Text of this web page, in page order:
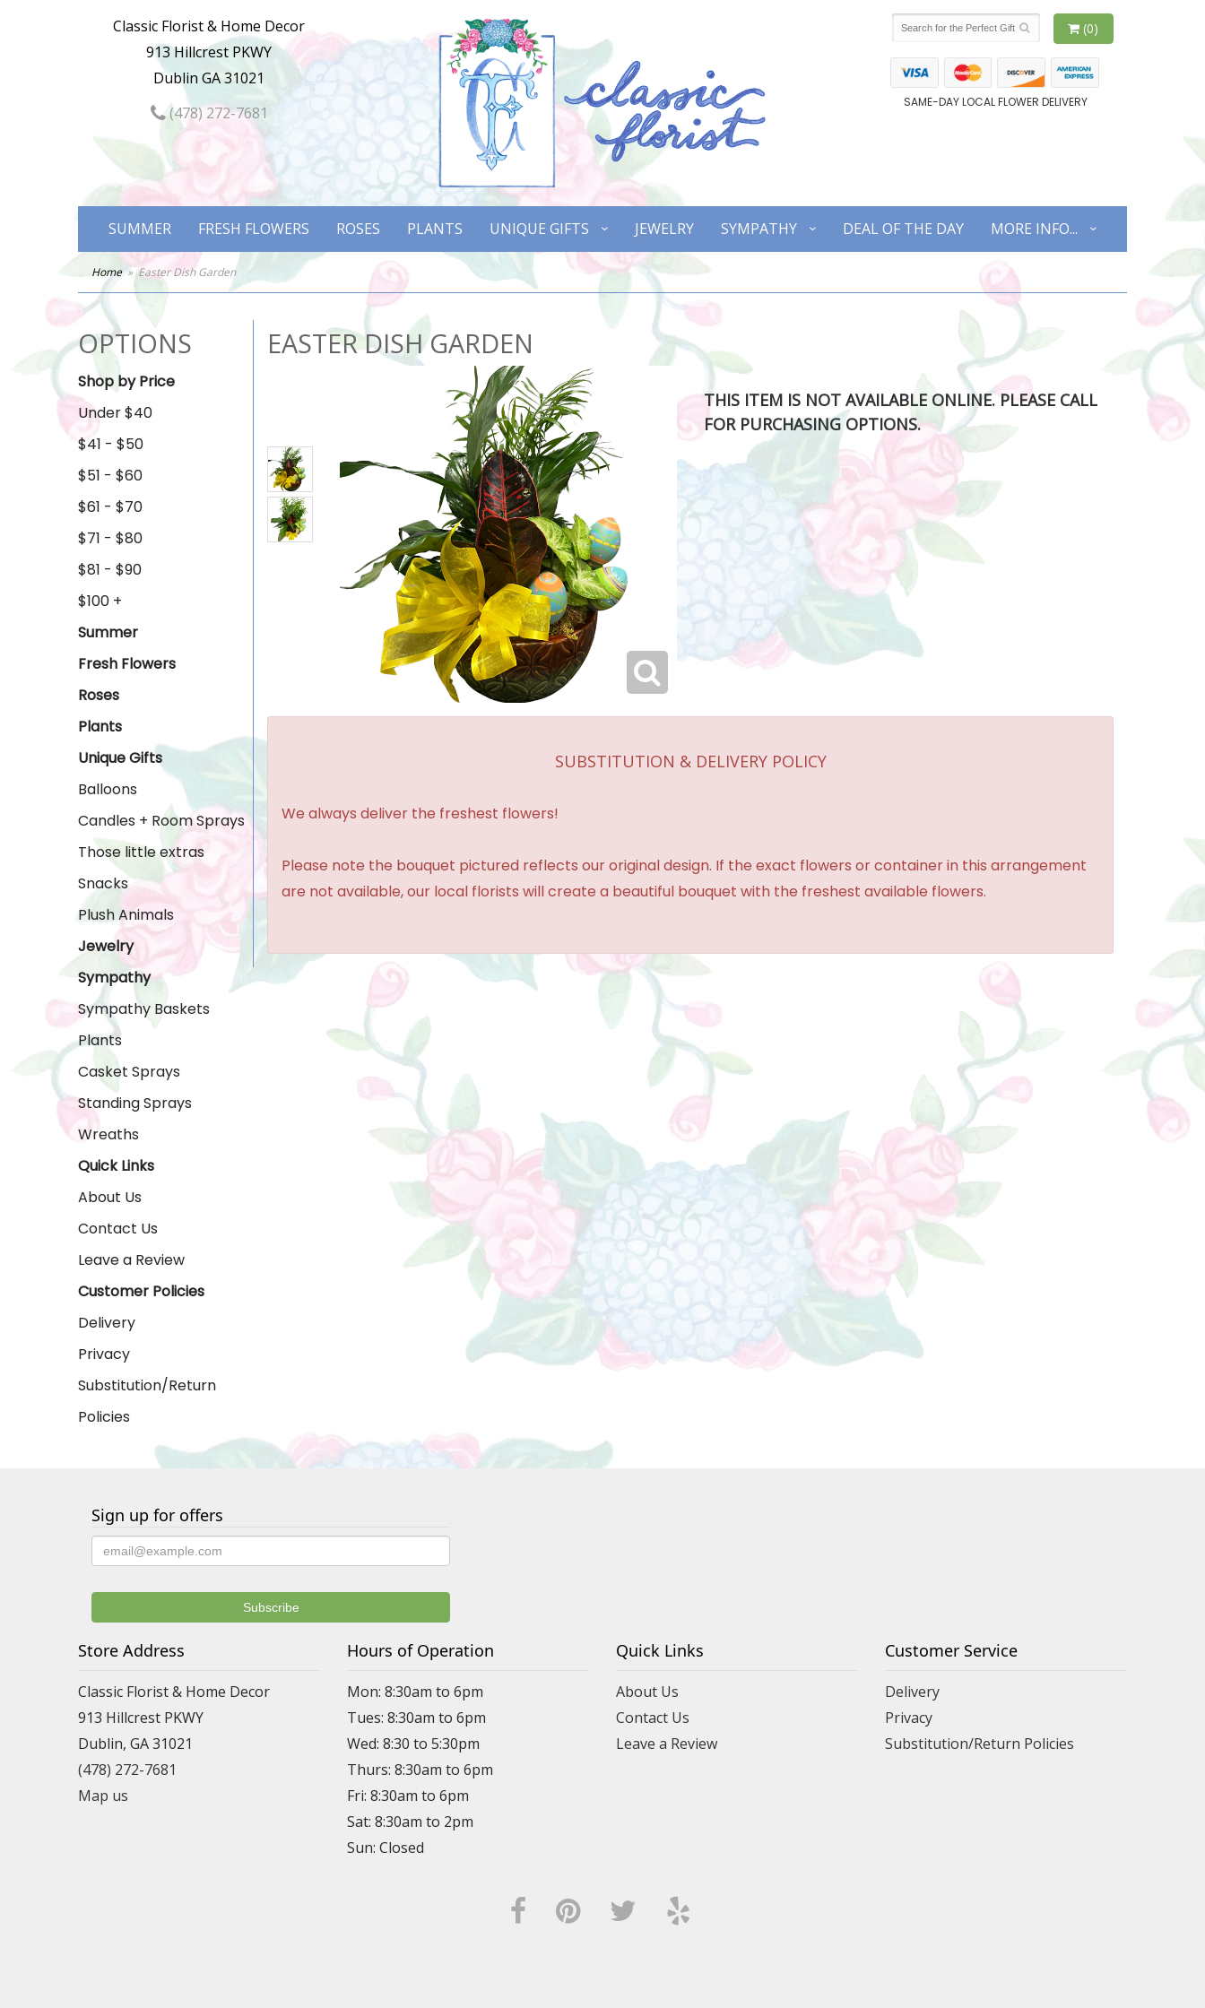
Classic Florist & Home Decor
913 Hillcrest PKWY
Dublin GA 31021
(478) 272-7681
(0)
SAME-DAY LOCAL FLOWER DELIVERY
SUMMER FRESH FLOWERS ROSES PLANTS UNIQUE GIFTS JEWELRY SYMPATHY DEAL OF THE DAY MORE INFO...
Home Easter Dish Garden
OPTIONS
Shop by Price
Under $40
$41 - $50
$51 - $60
$61 - $70
$71 - $80
$81 - $90
$100 +
Summer
Fresh Flowers
Roses
Plants
Unique Gifts
Balloons
Candles + Room Sprays
Those little extras
Snacks
Plush Animals
Jewelry
Sympathy
Sympathy Baskets
Plants
Casket Sprays
Standing Sprays
Wreaths
Quick Links
About Us
Contact Us
Leave a Review
Customer Policies
Delivery
Privacy
Substitution/Return
Policies
EASTER DISH GARDEN
THIS ITEM IS NOT AVAILABLE ONLINE. PLEASE CALL
FOR PURCHASING OPTIONS.
SUBSTITUTION & DELIVERY POLICY
We always deliver the freshest flowers!
Please note the bouquet pictured reflects our original design. If the exact flowers or container in this arrangement
are not available, our local florists will create a beautiful bouquet with the freshest available flowers.
Sign up for offers
Store Address
Classic Florist & Home Decor
913 Hillcrest PKWY
Dublin, GA 31021
(478) 272-7681
Map us
Hours of Operation
Mon: 8:30am to 6pm
Tues: 8:30am to 6pm
Wed: 8:30 to 5:30pm
Thurs: 8:30am to 6pm
Fri: 8:30am to 6pm
Sat: 8:30am to 2pm
Sun: Closed
Quick Links
About Us
Contact Us
Leave a Review
Customer Service
Delivery
Privacy
Substitution/Return Policies